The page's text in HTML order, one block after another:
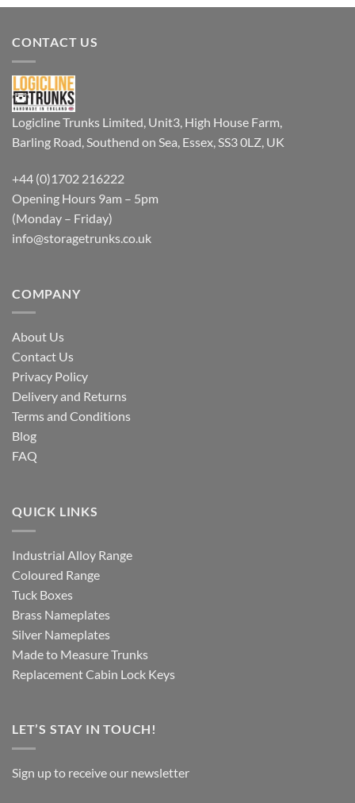
CONTACT US
Logicline Trunks Limited, Unit3, High House Farm,
Barling Road, Southend on Sea, Essex, SS3 0LZ, UK
+44 (0)1702 216222
Opening Hours 9am – 5pm
(Monday – Friday)
info@storagetrunks.co.uk
COMPANY
About Us
Contact Us
Privacy Policy
Delivery and Returns
Terms and Conditions
Blog
FAQ
QUICK LINKS
Industrial Alloy Range
Coloured Range
Tuck Boxes
Brass Nameplates
Silver Nameplates
Made to Measure Trunks
Replacement Cabin Lock Keys
LET’S STAY IN TOUCH!
Sign up to receive our newsletter